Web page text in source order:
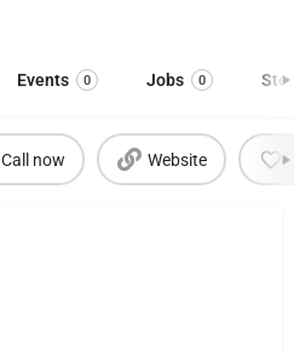
Events 0 Jobs 0
Call now Website